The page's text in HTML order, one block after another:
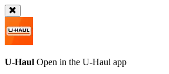
U-Haul Open in the U-Haul app